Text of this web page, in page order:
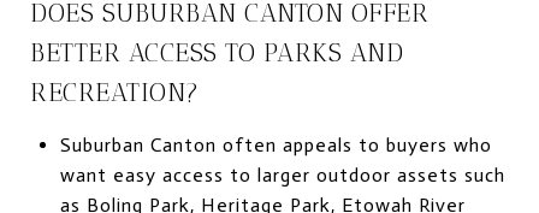
DOES SUBURBAN CANTON OFFER
BETTER ACCESS TO PARKS AND
RECREATION?
Suburban Canton often appeals to buyers who
want easy access to larger outdoor assets such
as Boling Park, Heritage Park, Etowah River